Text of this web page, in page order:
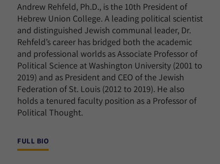
Andrew Rehfeld, Ph.D., is the 10th President of
Hebrew Union College. A leading political scientist
and distinguished Jewish communal leader, Dr.
Rehfeld’s career has bridged both the academic
and professional worlds as Associate Professor of
Political Science at Washington University (2001 to
2019) and as President and CEO of the Jewish
Federation of St. Louis (2012 to 2019). He also
holds a tenured faculty position as a Professor of
Political Thought.
FULL BIO